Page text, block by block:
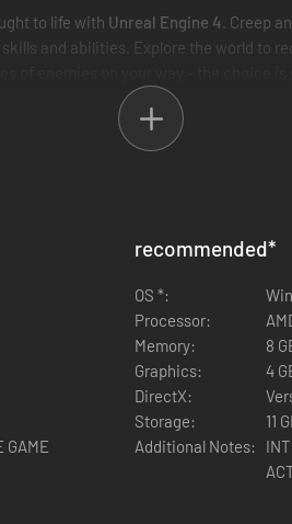
to life with Unreal Engine 4. Creep
skills and abilities. Explore the world to
GAME
recommended*
OS *:
Processor:
Memory:
8
Graphics:
4
DirectX:
Storage:
11
Additional Notes: